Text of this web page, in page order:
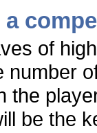
of
number
the
be the